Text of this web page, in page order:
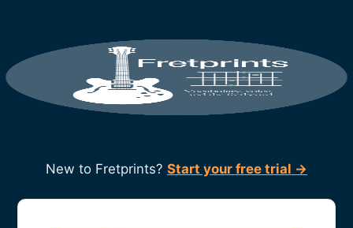
New to Fretprints? Start your free trial →